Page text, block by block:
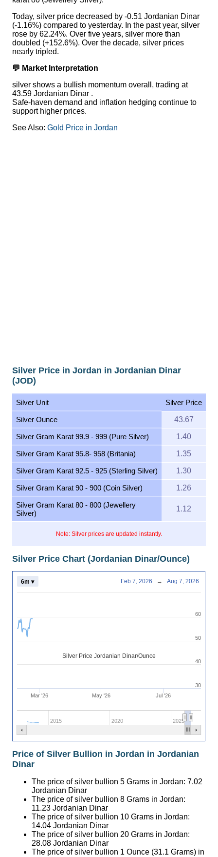
Today, silver price decreased by -0.51 Jordanian Dinar
(-1.16%) compared to yesterday. In the past year, silver
rose by 62.24%. Over five years, silver more than
doubled (+152.6%). Over the decade, silver prices
nearly tripled.
💬 Market Interpretation
silver shows a bullish momentum overall, trading at
43.59 Jordanian Dinar .
Safe-haven demand and inflation hedging continue to
support higher prices.
See Also: Gold Price in Jordan
Silver Price in Jordan in Jordanian Dinar
(JOD)
Silver Unit Silver Price
Note: Silver prices are updated instantly.
Silver Ounce 43.67
Silver Gram Karat 99.9 - 999 (Pure Silver) 1.40
Silver Gram Karat 95.8- 958 (Britania) 1.35
Silver Gram Karat 92.5 - 925 (Sterling Silver) 1.30
Silver Gram Karat 90 - 900 (Coin Silver) 1.26
Silver Gram Karat 80 - 800 (Jewellery
Silver)
1.12
Silver Price Chart (Jordanian Dinar/Ounce)
Silver Price Jordanian Dinar/Ounce
Mar '26 May '26 Jul '26
2015 2020 2025
40
50
60
30
6m ▾ Feb 7, 2026 → Aug 7, 2026
Price of Silver Bullion in Jordan in Jordanian
Dinar
The price of silver bullion 5 Grams in Jordan: 7.02
Jordanian Dinar
The price of silver bullion 8 Grams in Jordan:
11.23 Jordanian Dinar
The price of silver bullion 10 Grams in Jordan:
14.04 Jordanian Dinar
The price of silver bullion 20 Grams in Jordan:
28.08 Jordanian Dinar
The price of silver bullion 1 Ounce (31.1 Grams) in